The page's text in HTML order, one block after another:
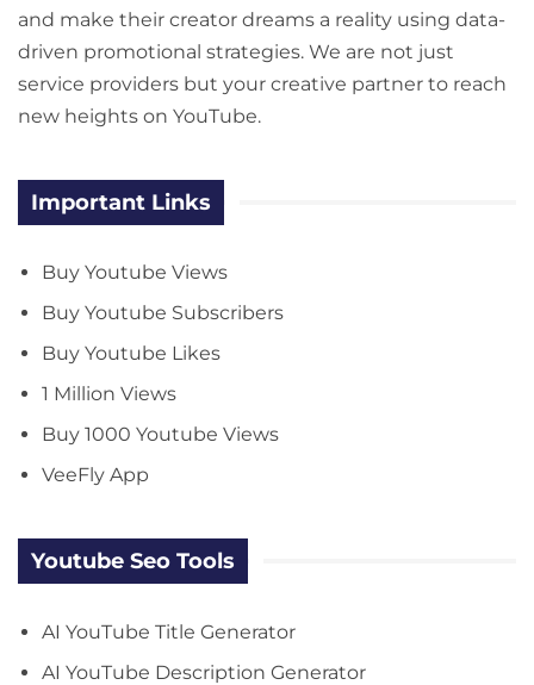
and make their creator dreams a reality using data-
driven promotional strategies. We are not just
service providers but your creative partner to reach
new heights on YouTube.
Important Links
Buy Youtube Views
Buy Youtube Subscribers
Buy Youtube Likes
1 Million Views
Buy 1000 Youtube Views
VeeFly App
Youtube Seo Tools
AI YouTube Title Generator
AI YouTube Description Generator